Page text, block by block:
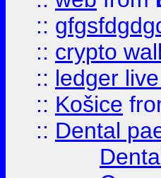
::
:: crypto
:: ledger live
:: Košice
:: Dental